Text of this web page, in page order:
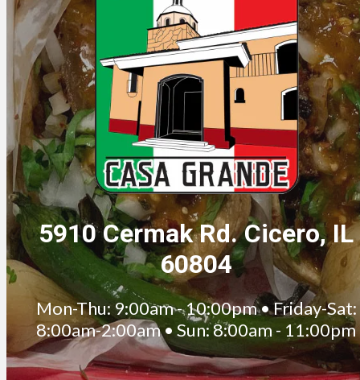
5910 Cermak Rd. Cicero, IL
60804
Mon-Thu: 9:00am - 10:00pm • Friday-Sat:
8:00am-2:00am • Sun: 8:00am - 11:00pm